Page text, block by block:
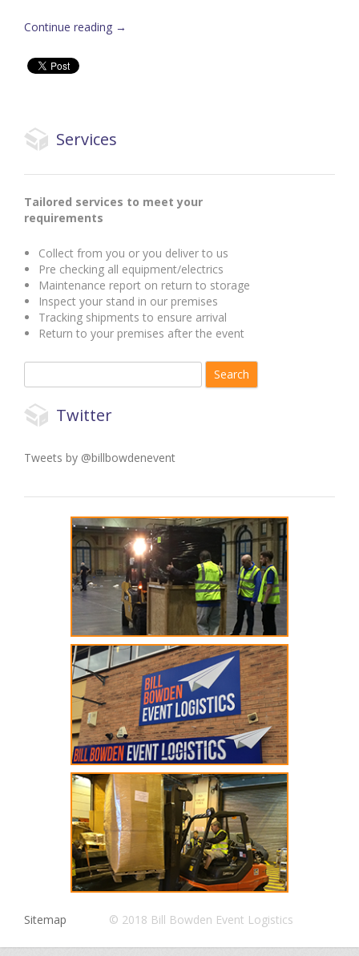
Continue reading →
Services
Tailored services to meet your
requirements
Collect from you or you deliver to us
Pre checking all equipment/electrics
Maintenance report on return to storage
Inspect your stand in our premises
Tracking shipments to ensure arrival
Return to your premises after the event
Twitter
Tweets by @billbowdenevent
Sitemap © 2018 Bill Bowden Event Logistics